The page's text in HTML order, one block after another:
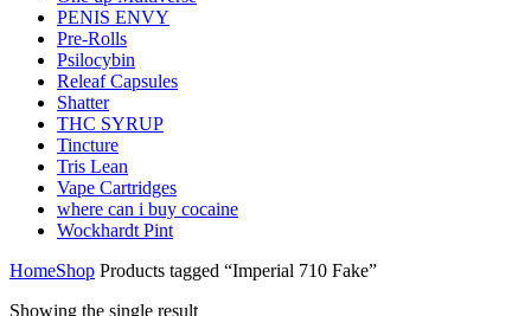
PENIS ENVY
Pre-Rolls
Psilocybin
Releaf Capsules
Shatter
THC SYRUP
Tincture
Tris Lean
Vape Cartridges
where can i buy cocaine
Wockhardt Pint
HomeShop Products tagged “Imperial 710 Fake”
Showing the single result